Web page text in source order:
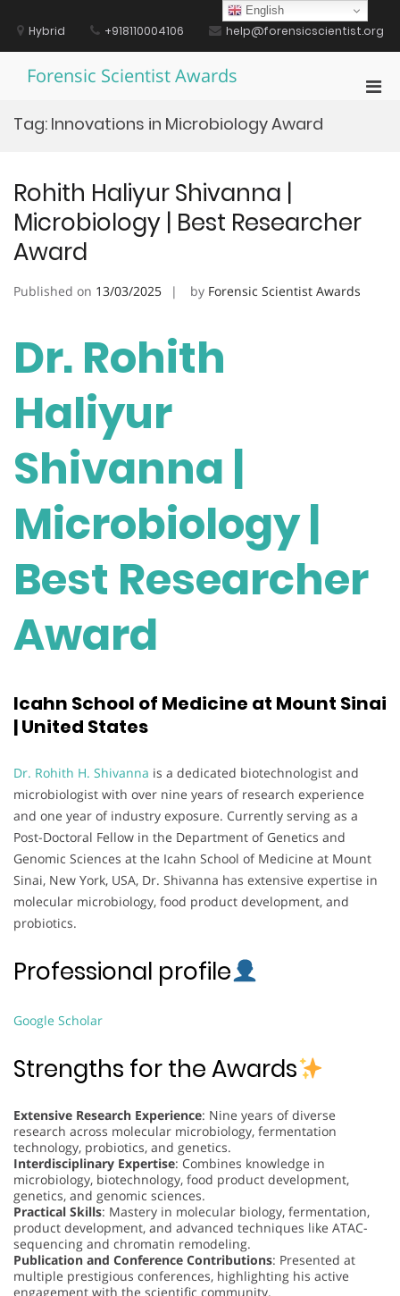
contentHybrid +918110004106 help@forensicscientist.org
Forensic Scientist Awards
Tag: Innovations in Microbiology Award
Rohith Haliyur Shivanna |
Microbiology | Best Researcher
Award
Published on 13/03/2025 by Forensic Scientist Awards
Dr. Rohith
Haliyur
Shivanna |
Microbiology |
Best Researcher
Award
Icahn School of Medicine at Mount Sinai
| United States
Dr. Rohith H. Shivanna is a dedicated biotechnologist and
microbiologist with over nine years of research experience
and one year of industry exposure. Currently serving as a
Post-Doctoral Fellow in the Department of Genetics and
Genomic Sciences at the Icahn School of Medicine at Mount
Sinai, New York, USA, Dr. Shivanna has extensive expertise in
molecular microbiology, food product development, and
probiotics.
Professional profile
Google Scholar
Strengths for the Awards
Extensive Research Experience: Nine years of diverse
research across molecular microbiology, fermentation
technology, probiotics, and genetics.
Interdisciplinary Expertise: Combines knowledge in
microbiology, biotechnology, food product development,
genetics, and genomic sciences.
Practical Skills: Mastery in molecular biology, fermentation,
product development, and advanced techniques like ATAC-
sequencing and chromatin remodeling.
Publication and Conference Contributions: Presented at
multiple prestigious conferences, highlighting his active
engagement with the scientific community.
English